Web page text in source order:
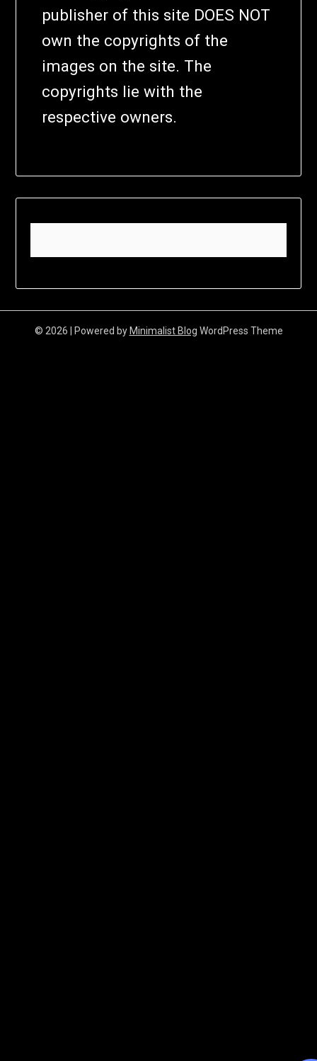
publisher of this site DOES NOT
own the copyrights of the
images on the site. The
copyrights lie with the
respective owners.
© 2026 | Powered by Minimalist Blog WordPress Theme